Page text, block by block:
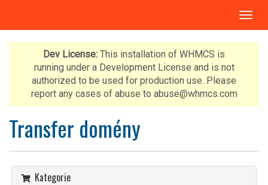
T
o
g
a
a
t
Dev License: This installation of WHMCS is
running under a Development License and is not
authorized to be used for production use. Please
report any cases of abuse to abuse@whmcs.com
Transfer domény
Kategorie